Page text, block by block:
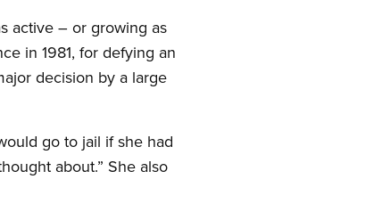
active – or growing as
in 1981, for defying an
decision by a large
go to jail if she had
about.” She also